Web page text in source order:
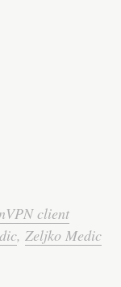
client
, Zeljko Medic